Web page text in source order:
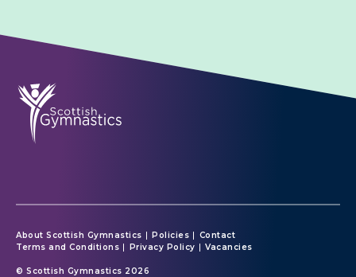
About Scottish Gymnastics Policies
Contact
Terms and Conditions
Privacy Policy Vacancies
© Scottish Gymnastics 2026